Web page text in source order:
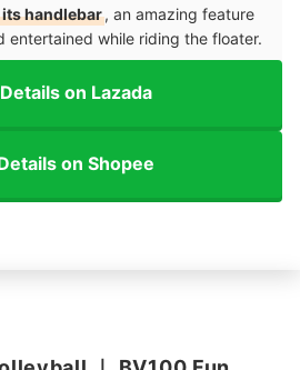
handlebar, an amazing feature
entertained while riding the floater.
on Lazada
on Shopee